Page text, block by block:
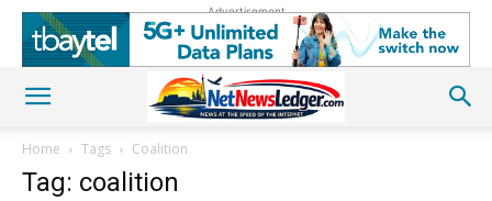
Advertisement
Home Tags Coalition
Tag: coalition